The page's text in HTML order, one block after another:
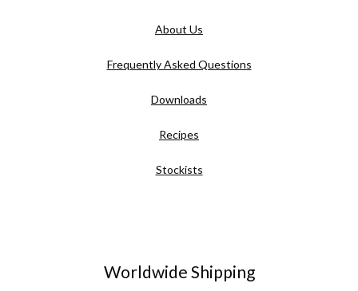
About Us
Frequently Asked Questions
Downloads
Recipes
Stockists
Worldwide Shipping